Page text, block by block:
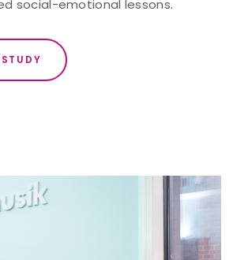
social-emotional lessons.